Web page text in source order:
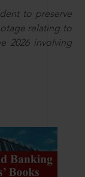
to preserve
relating to
2026 involving